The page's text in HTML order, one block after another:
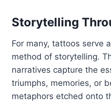
Storytelling
For many, tattoos serve
method of storytelling.
narratives capture the
triumphs, memories, or
metaphors etched onto